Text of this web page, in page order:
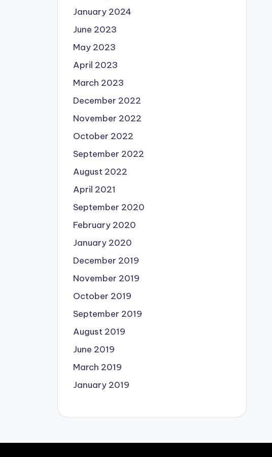
January 2024
June 2023
May 2023
April 2023
March 2023
December 2022
November 2022
October 2022
September 2022
August 2022
April 2021
September 2020
February 2020
January 2020
December 2019
November 2019
October 2019
September 2019
August 2019
June 2019
March 2019
January 2019